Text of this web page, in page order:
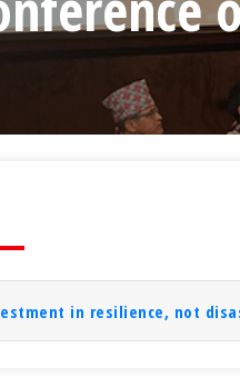
in resilience, not